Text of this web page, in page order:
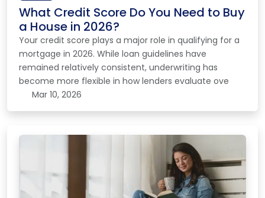
What Credit Score Do You Need to Buy
a House in 2026?
Your credit score plays a major role in qualifying for a
mortgage in 2026. While loan guidelines have
remained relatively consistent, underwriting has
become more flexible in how lenders evaluate ove
Mar 10, 2026